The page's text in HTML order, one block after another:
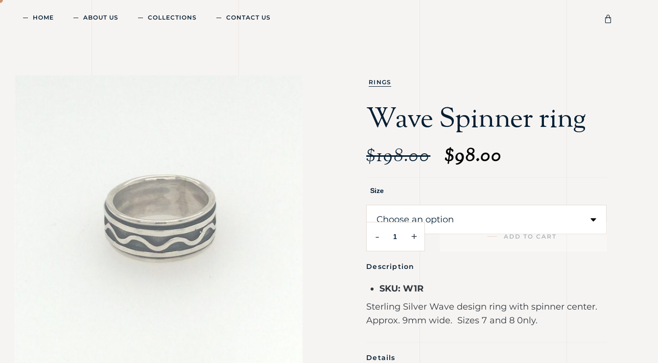
HOME ABOUT US COLLECTIONS CONTACT US
RINGS
Wave Spinner ring
$198.00 $98.00
Size
- + ADD TO CART
Description
SKU: W1R
Sterling Silver Wave design ring with spinner center.
Approx. 9mm wide. Sizes 7 and 8 0nly.
Details